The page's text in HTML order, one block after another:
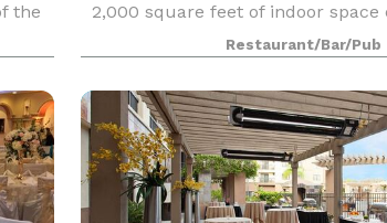
the
2,000 square feet of indoor
a pool table, foosball table, and 3
doors that open into a 5,000
pa
Restaurant/Bar/Pub